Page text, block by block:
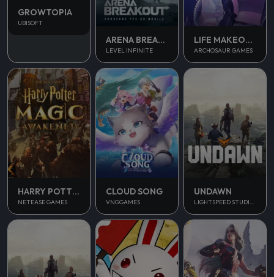
GROWTOPIA
UBISOFT
ARENA BREAKOUT
LEVEL INFINITE
LIFE MAKEOVER
ARCHOSAUR GAMES
HARRY POTTER MAGIC AWAKENED
NETEASE GAMES
CLOUD SONG
VNGGAMES
UNDAWN
LIGHTSPEED STUDIOS